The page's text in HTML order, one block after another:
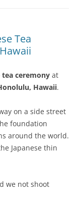
Tea
tea ceremony at
Hawaii.
on a side street
foundation
around the world.
Japanese thin
we not shoot